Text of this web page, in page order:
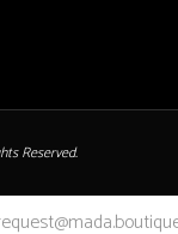
Reserved.